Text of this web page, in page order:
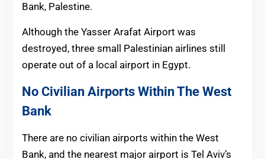
Bank, Palestine.
Although the Yasser Arafat Airport was
destroyed, three small Palestinian airlines still
operate out of a local airport in Egypt.
No Civilian Airports Within The West
Bank
There are no civilian airports within the West
Bank, and the nearest major airport is Tel Aviv’s